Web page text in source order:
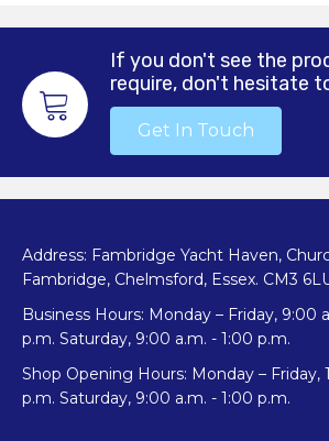
If you don't see the
require, don't hesitate
Get In Touch
Address: Fambridge Yacht Haven,
Fambridge, Chelmsford, Essex. CM3
Business Hours: Monday – Friday, 9:00
p.m. Saturday, 9:00 a.m. - 1:00 p.m.
Shop Opening Hours: Monday – Friday,
p.m. Saturday, 9:00 a.m. - 1:00 p.m.